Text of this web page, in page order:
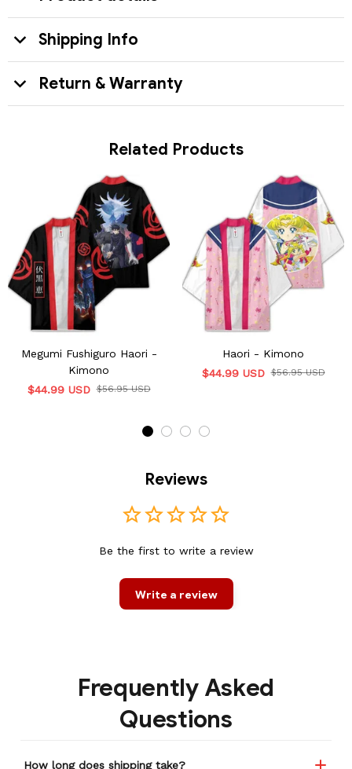
Shipping Info
Return & Warranty
Related Products
Megumi Fushiguro Haori -
Kimono
$44.99 USD $56.95 USD
Haori - Kimono
$44.99 USD $56.95 USD
Reviews
Be the first to write a review
Write a review
Frequently Asked
Questions
How long does shipping take?